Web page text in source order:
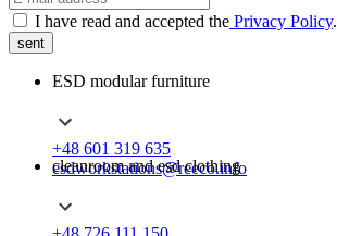
I have read and accepted the Privacy Policy.
sent
ESD modular furniture
+48 601 319 635
esdworkstations@reeco.info
cleanroom and esd clothing